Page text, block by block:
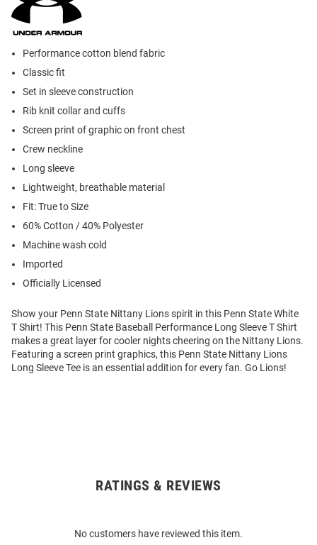
Performance cotton blend fabric
Classic fit
Set in sleeve construction
Rib knit collar and cuffs
Screen print of graphic on front chest
Crew neckline
Long sleeve
Lightweight, breathable material
Fit: True to Size
60% Cotton / 40% Polyester
Machine wash cold
Imported
Officially Licensed
Show your Penn State Nittany Lions spirit in this Penn State White
T Shirt! This Penn State Baseball Performance Long Sleeve T Shirt
makes a great layer for cooler nights cheering on the Nittany Lions.
Featuring a screen print graphics, this Penn State Nittany Lions
Long Sleeve Tee is an essential addition for every fan. Go Lions!
RATINGS & REVIEWS
No customers have reviewed this item.